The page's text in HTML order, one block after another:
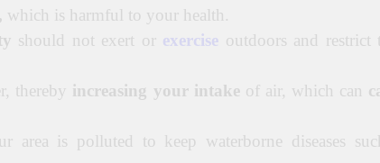
which is harmful to your health.
should not exert or exercise outdoors and restrict
thereby increasing your intakeof air, which can
area is polluted to keep waterborne diseases